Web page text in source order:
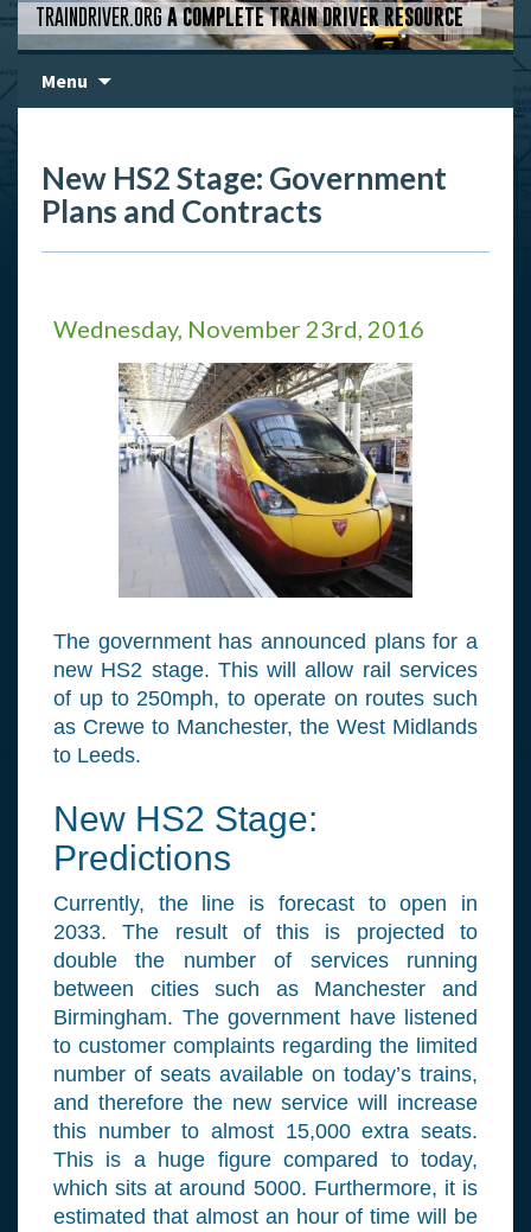
TRAINDRIVER.ORGA COMPLETE TRAIN DRIVER RESOURCE
Menu
content
New HS2 Stage: Government
Plans and Contracts
Wednesday, November 23rd, 2016
The government has announced plans for a
new HS2 stage. This will allow rail services
of up to 250mph, to operate on routes such
as Crewe to Manchester, the West Midlands
to Leeds.
New HS2 Stage:
Predictions
Currently, the line is forecast to open in
2033. The result of this is projected to
double the number of services running
between cities such as Manchester and
Birmingham. The government have listened
to customer complaints regarding the limited
number of seats available on today’s trains,
and therefore the new service will increase
this number to almost 15,000 extra seats.
This is a huge figure compared to today,
which sits at around 5000. Furthermore, it is
estimated that almost an hour of time will be